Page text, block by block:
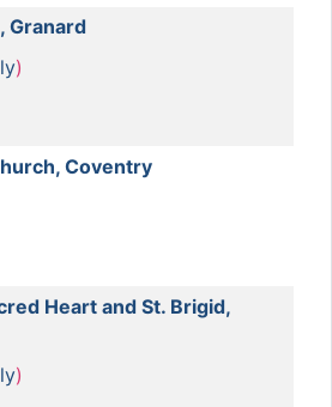
Granard
)
Coventry
Heart and St. Brigid,
)